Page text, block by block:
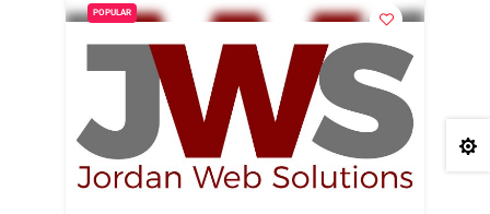
POPULAR
